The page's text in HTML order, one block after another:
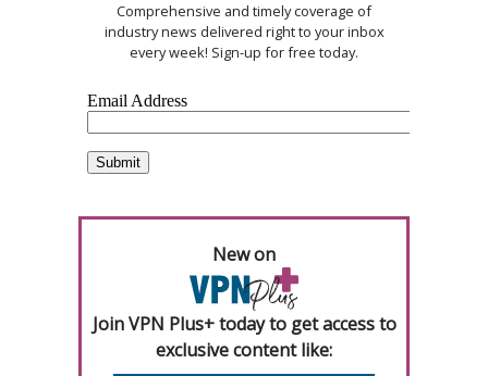
Comprehensive and timely coverage of
industry news delivered right to your inbox
every week! Sign-up for free today.
New on
Join VPN Plus+ today to get access to
exclusive content like: